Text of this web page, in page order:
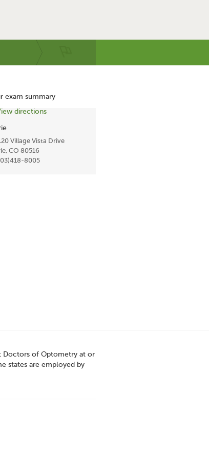
exam summary
Village Vista Drive
CO 80516
8005
Doctors of Optometry at or
states are employed by